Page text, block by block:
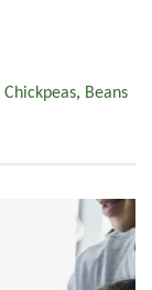
Chickpeas, Beans